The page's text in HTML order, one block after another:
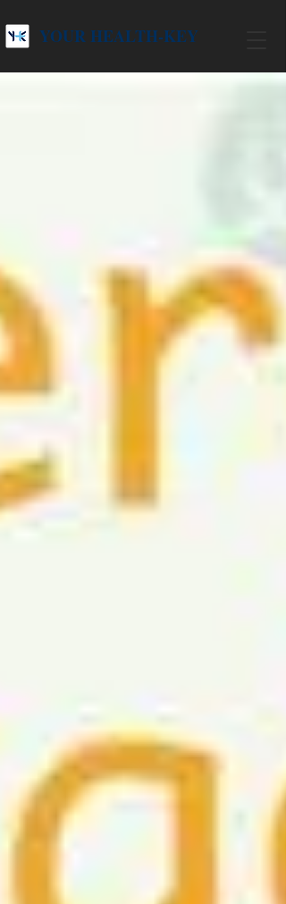
YOUR HEALTH-KEY